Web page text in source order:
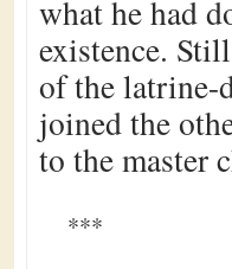
what he had
existence.
of the latrine-
joined the
to the master
***